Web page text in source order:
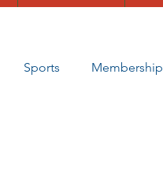
Sports Membership